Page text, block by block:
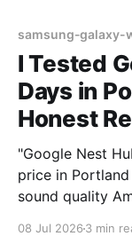
samsung-galaxy-
I Tested
Days in
Honest
"Google Nest
price in
sound quality
08 Jul 2026 3 min